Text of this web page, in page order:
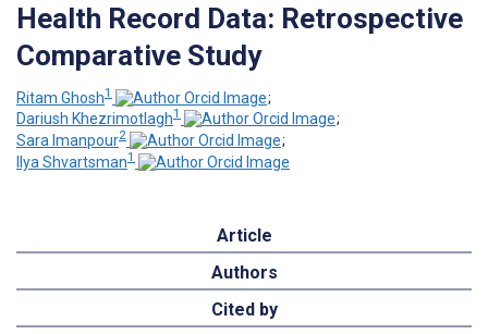
Health Record Data: Retrospective
Comparative Study
Ritam Ghosh1
;
Dariush Khezrimotlagh1
;
Sara Imanpour2
;
Ilya Shvartsman1
Article
Authors
Cited by